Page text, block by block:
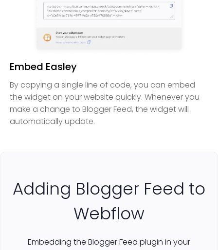
Embed Easley
By copying a single line of code, you can embed
the widget on your website quickly. Whenever you
make a change to Blogger Feed, the widget will
automatically update.
Adding Blogger Feed to
Webflow
Embedding the Blogger Feed plugin in your